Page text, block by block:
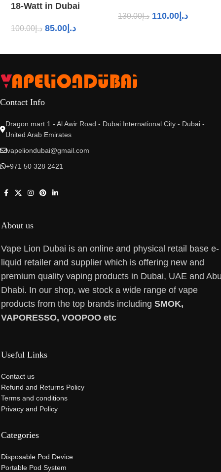
18-Watt in Dubai
د.إ100.00 د.إ 85.00
د.إ130.00 د.إ 110.00
Contact Info
Dragon mart 1 - Al Awir Road - Dubai International City - Dubai -
United Arab Emirates
vapeliondubai@gmail.com
+971 50 328 2421
About us
Vape Lion Dubai is an online and physical retail base e-
liquid retailer and supplier which is offering new and
premium quality vaping products in Dubai, UAE and
Dhabi. In our shop, we stock a wide range of vape
products from the top brands including SMOK,
VAPORESSO, VOOPOO etc
Useful Links
Contact us
Refund and Returns Policy
Terms and conditions
Privacy and Policy
Categories
Disposable Pod Device
Portable Pod System